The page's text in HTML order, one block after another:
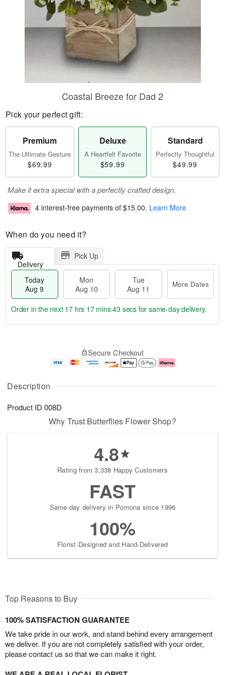
Description
Product ID 008D
Coastal Breeze for Dad 2
Pick your perfect gift:
Premium
The Ultimate Gesture
$69.99
Deluxe
A Heartfelt Favorite
$59.99
Standard
Perfectly Thoughtful
$49.99
Make it extra special with a perfectly crafted design.
4 interest-free payments of $15.00. Learn More
When do you need it?
Delivery
Pick Up
Today
Aug 9
Mon
Aug 10
Tue
Aug 11
More Dates
u
9
g
g
1
e
t
s
Order in the next 17 hrs 17 mins 42 secs for same-day delivery.
Secure Checkout
Why Trust Butterflies Flower Shop?
4.8
Rating from 3,338 Happy Customers
FAST
Same-day delivery in Pomona since 1996
100%
Florist-Designed and Hand-Delivered
Top Reasons to Buy
100% SATISFACTION GUARANTEE
We take pride in our work, and stand behind every arrangement
we deliver. If you are not completely satisfied with your order,
please contact us so that we can make it right.